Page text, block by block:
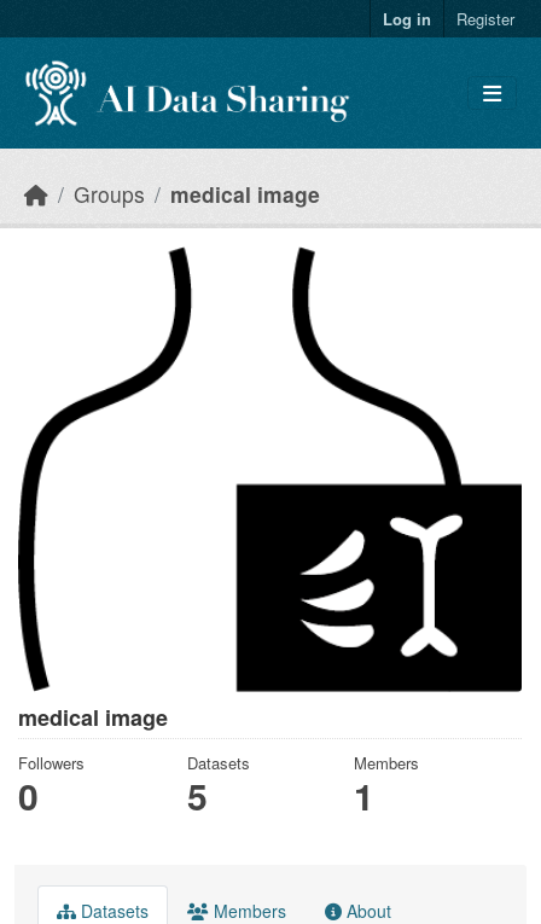
Log in Register
Groups medical image
medical image
Followers
0
Datasets
5
Members
1
Datasets Members About